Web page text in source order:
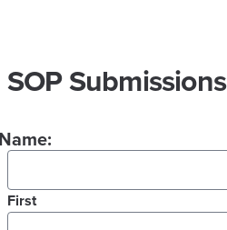
SOP Submissions
First